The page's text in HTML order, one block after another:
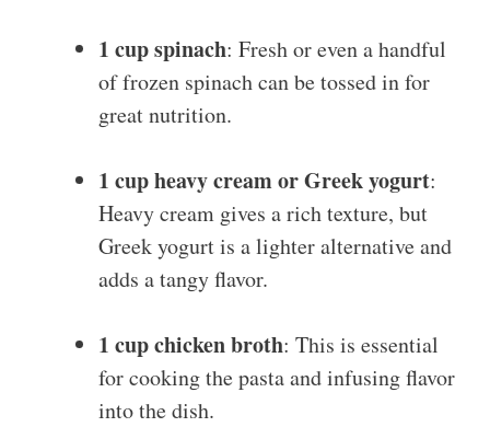
1 cup spinach: Fresh or even a handful
of frozen spinach can be tossed in for
great nutrition.
1 cup heavy cream or Greek yogurt:
Heavy cream gives a rich texture, but
Greek yogurt is a lighter alternative and
adds a tangy flavor.
1 cup chicken broth: This is essential
for cooking the pasta and infusing flavor
into the dish.